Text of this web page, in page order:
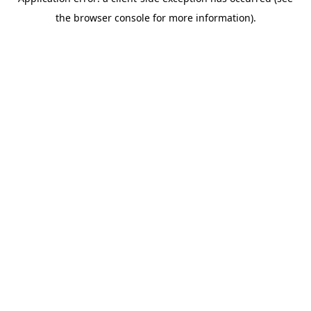
the browser console for more information).